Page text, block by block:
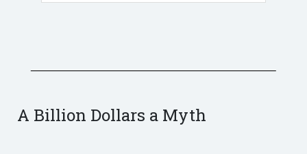
A Billion Dollars a Myth